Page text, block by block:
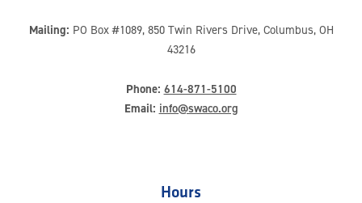
Mailing: PO Box #1089, 850 Twin Rivers Drive, Columbus, OH
43216
Phone: 614-871-5100
Email: info@swaco.org
Hours